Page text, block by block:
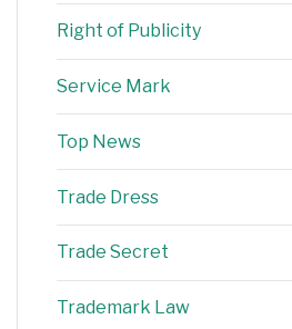
Right of Publicity
Service Mark
Top News
Trade Dress
Trade Secret
Trademark Law